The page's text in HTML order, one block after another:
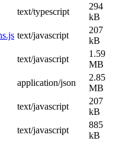
text/typescript
294
kB
text/javascript
207
kB
text/javascript
1.59
MB
application/json
2.85
MB
text/javascript
207
kB
text/javascript
885
kB